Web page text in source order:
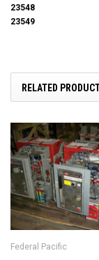
23548
23549
RELATED
Federal Pacific